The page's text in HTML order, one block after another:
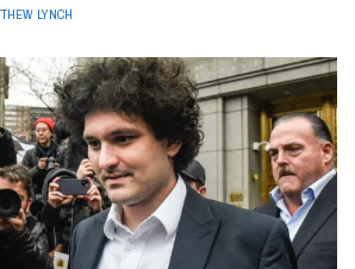
LYNCH